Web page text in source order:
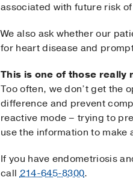
associated with future risk
We also ask whether our
for heart disease and
This is one of those really
Too often, we don’t get the
difference and prevent
reactive mode – trying to
use the information to
If you have endometriosis
call214-645-8300.